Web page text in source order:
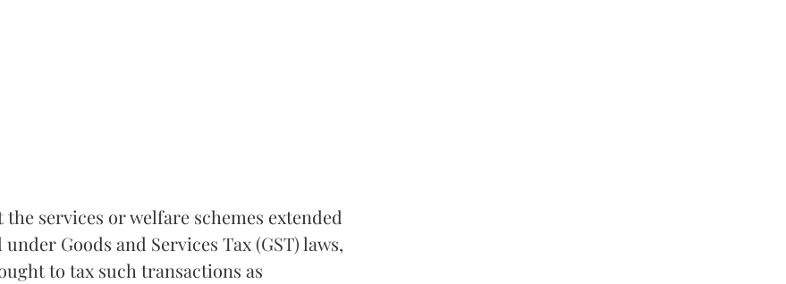
services or welfare schemes extended
Goods and Services Tax (GST) laws,
to tax such transactions as